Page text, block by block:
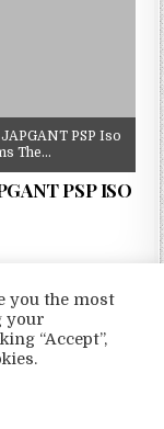
PSP Iso
The…
PSP ISO
you the most
your
“Accept”,